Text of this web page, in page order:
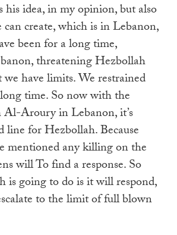
his idea, in my opinion, but also
create, which is in Lebanon,
been for a long time,
threatening Hezbollah
have limits. We restrained
time. So now with the
Aroury in Lebanon, it’s
line for Hezbollah. Because
mentioned any killing on the
will To find a response. So
is going to do is it will respond,
to the limit of full blown